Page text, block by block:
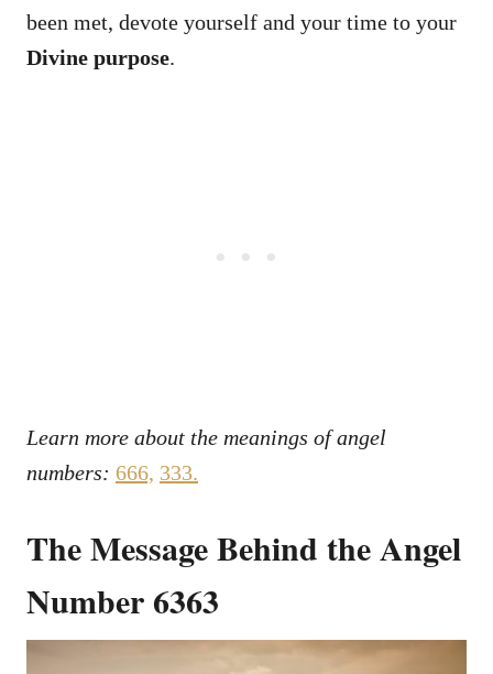
been met, devote yourself and your time to your
Divine purpose.
Learn more about the meanings of angel
numbers: 666, 333.
The Message Behind the Angel
Number 6363